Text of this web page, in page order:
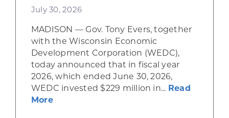
July 30, 2026
MADISON — Gov. Tony Evers, together
with the Wisconsin Economic
Development Corporation (WEDC),
today announced that in fiscal year
2026, which ended June 30, 2026,
WEDC invested $229 million in... Read
Moreabout Gov. Evers, WEDC Celebrate